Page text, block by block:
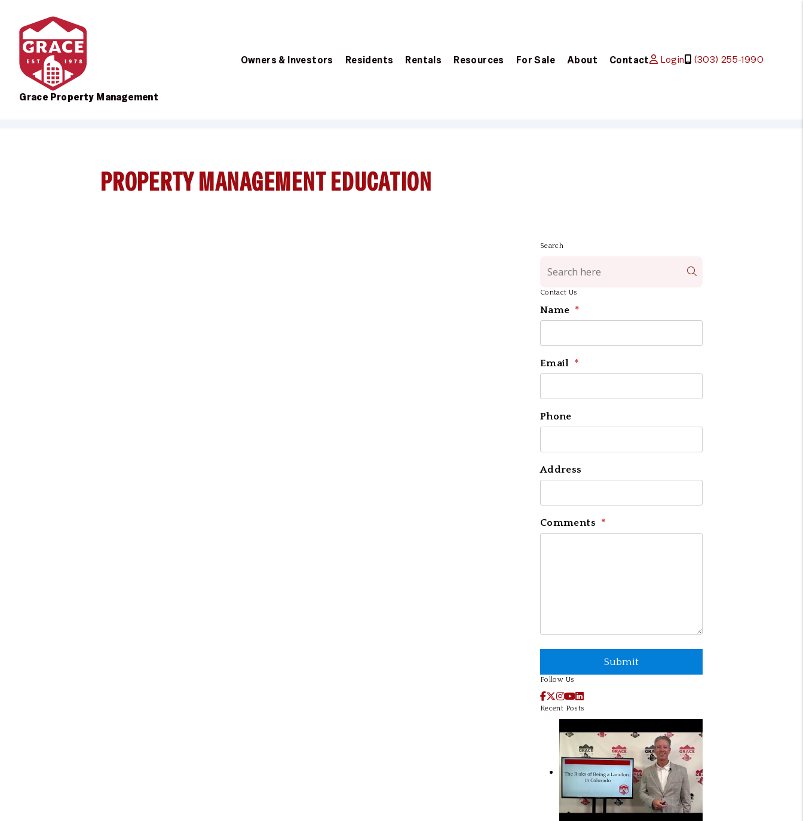
Grace Property Management
Login (303) 255-1990
Owners & Investors Residents Rentals Resources For Sale About Contact
PROPERTY MANAGEMENT EDUCATION
Search
Contact Us
Name
Email
Phone
Address
Comments
Submit
Follow Us
Facebook
X / Twitter
Instagram
YouTube
LinkedIn
Recent Posts